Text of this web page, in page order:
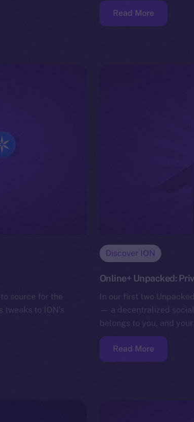
Read More
source for the
to ION’s
Discover ION
Online+ Unpacked:
In our first two
— a decentralized
belongs to you, and
Read More